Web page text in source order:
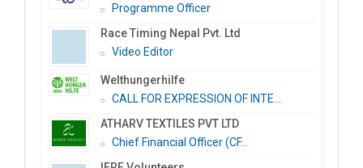
Programme Officer
Race Timing Nepal Pvt. Ltd
Video Editor
Welthungerhilfe
CALL FOR EXPRESSION OF INTE...
ATHARV TEXTILES PVT LTD
Chief Financial Officer (CF...